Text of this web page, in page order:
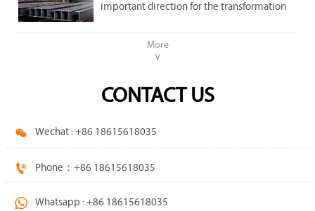
important direction for the transformation
More
∨
CONTACT US
 Wechat : +86 18615618035
 Phone：+86 18615618035
 Whatsapp : +86 18615618035